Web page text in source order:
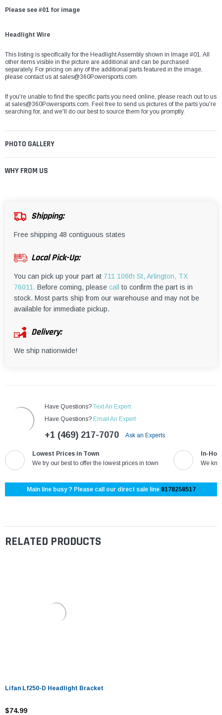
¡
Please see #01 for image
Headlight Wire
This listing is specifically for the Headlight Assembly shown in Image #01. All
other items visible in the picture are additional and can be purchased
separately. For pricing on any of the additional parts featured in the image,
please contact us at sales@360Powersports.com.
If you're unable to find the specific parts you need online, please reach out to us
atsales@360Powersports.com. Feel free to send us pictures of the parts you're
searching for, and we'll do our best to source them for you promptly.
PHOTO GALLERY
WHY FROM US
Shipping:
Free shipping 48 contiguous states
Local Pick-Up:
You can pick up your part at 711 106th St, Arlington, TX
76011. Before coming, please call
to confirm the part is in
stock. Most parts ship from our warehouse and may not be
available for immediate pickup.
Delivery:
We ship nationwide!
Have Questions? Text An Expert
Have Questions? Email An Expert
+1 (469) 217-7070 Ask an Experts
Lowest Prices in Town
We try our best to offer the lowest prices in town
In-
We
Main line busy ? Please call our direct sale line 8178258517
RELATED PRODUCTS
Lifan Lf250-D Headlight Bracket
$74.99